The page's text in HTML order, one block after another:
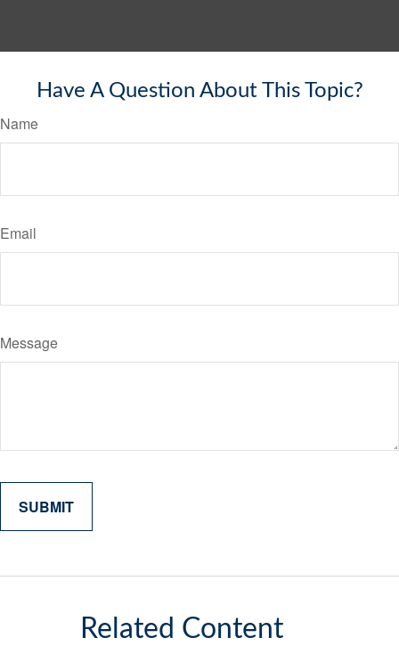
Have A Question About This Topic?
Name
Email
Message
Related Content